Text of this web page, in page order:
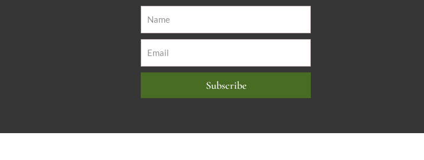
Subscribe